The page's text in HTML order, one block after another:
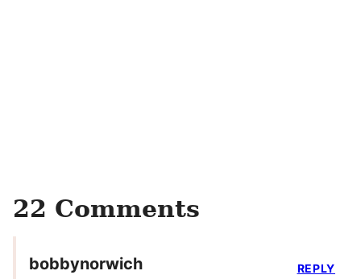
22 Comments
bobbynorwich REPLY